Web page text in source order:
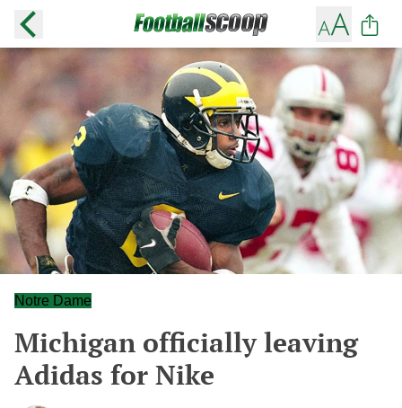
Notre Dame
Michigan officially leaving
Adidas for Nike